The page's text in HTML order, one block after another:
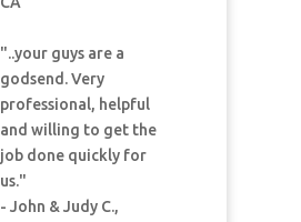
"..your guys are a
godsend. Very
professional, helpful
and willing to get the
job done quickly for
us."
- John & Judy C.,